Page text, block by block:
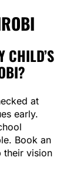
CHILD’S
at
early.
Book an
their vision